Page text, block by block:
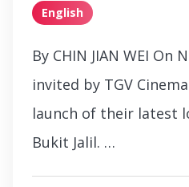
English
By CHIN JIAN WEI On
invited by TGV
launch of their latest
Bukit Jalil. …